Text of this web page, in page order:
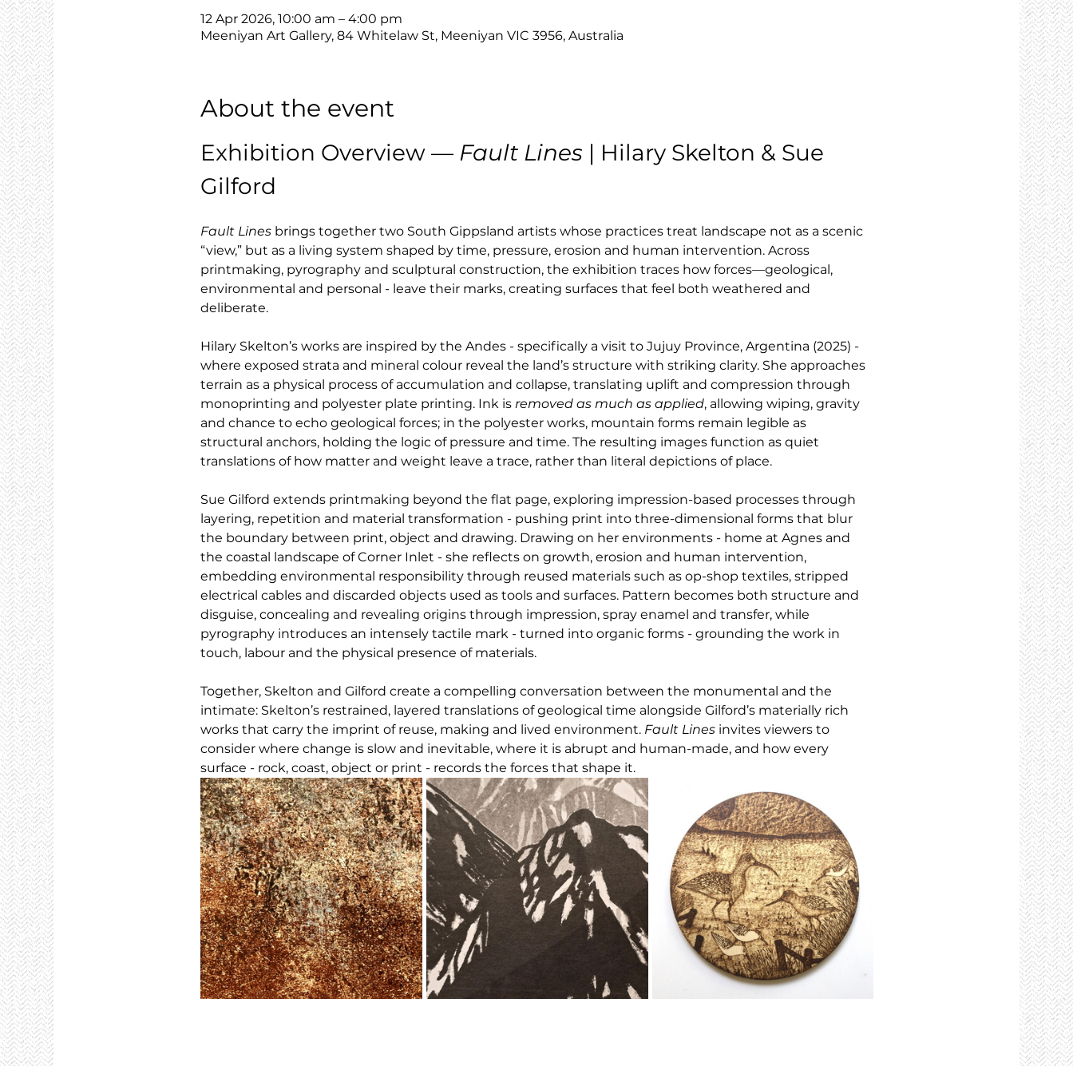
12 Apr 2026, 10:00 am – 4:00 pm
Meeniyan Art Gallery, 84 Whitelaw St, Meeniyan VIC 3956, Australia
About the event
Exhibition Overview — Fault Lines | Hilary Skelton & Sue
Gilford
Fault Lines brings together two South Gippsland artists whose practices treat landscape not as a scenic
“view,” but as a living system shaped by time, pressure, erosion and human intervention. Across
printmaking, pyrography and sculptural construction, the exhibition traces how forces—geological,
environmental and personal - leave their marks, creating surfaces that feel both weathered and
deliberate.
Hilary Skelton’s works are inspired by the Andes - specifically a visit to Jujuy Province, Argentina (2025) -
where exposed strata and mineral colour reveal the land’s structure with striking clarity. She approaches
terrain as a physical process of accumulation and collapse, translating uplift and compression through
monoprinting and polyester plate printing. Ink is removed as much as applied, allowing wiping, gravity
and chance to echo geological forces; in the polyester works, mountain forms remain legible as
structural anchors, holding the logic of pressure and time. The resulting images function as quiet
translations of how matter and weight leave a trace, rather than literal depictions of place.
Sue Gilford extends printmaking beyond the flat page, exploring impression-based processes through
layering, repetition and material transformation - pushing print into three-dimensional forms that blur
the boundary between print, object and drawing. Drawing on her environments - home at Agnes and
the coastal landscape of Corner Inlet - she reflects on growth, erosion and human intervention,
embedding environmental responsibility through reused materials such as op-shop textiles, stripped
electrical cables and discarded objects used as tools and surfaces. Pattern becomes both structure and
disguise, concealing and revealing origins through impression, spray enamel and transfer, while
pyrography introduces an intensely tactile mark - turned into organic forms - grounding the work in
touch, labour and the physical presence of materials.
Together, Skelton and Gilford create a compelling conversation between the monumental and the
intimate: Skelton’s restrained, layered translations of geological time alongside Gilford’s materially rich
works that carry the imprint of reuse, making and lived environment. Fault Lines invites viewers to
consider where change is slow and inevitable, where it is abrupt and human-made, and how every
surface - rock, coast, object or print - records the forces that shape it.